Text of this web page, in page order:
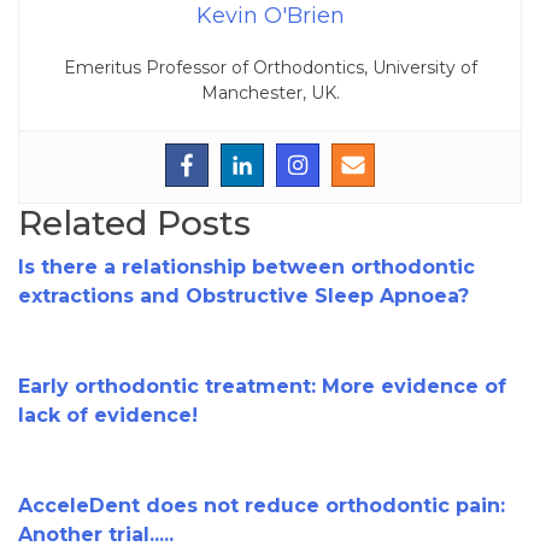
Kevin O'Brien
Emeritus Professor of Orthodontics, University of
Manchester, UK.
Related Posts
Is there a relationship between orthodontic
extractions and Obstructive Sleep Apnoea?
Early orthodontic treatment: More evidence of
lack of evidence!
AcceleDent does not reduce orthodontic pain:
Another trial.....